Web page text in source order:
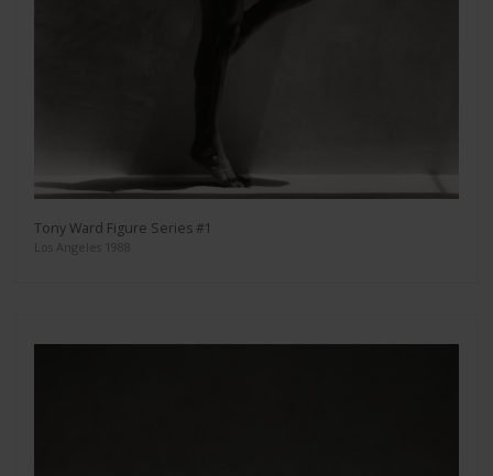
Tony Ward Figure Series #1
Los Angeles 1988